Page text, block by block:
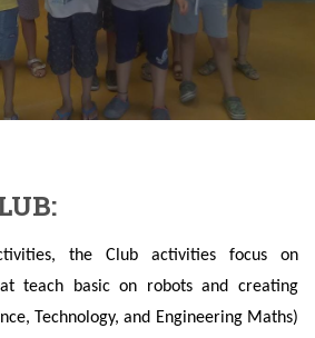
the Club activities focus on
teach basic on robots and creating
Technology, and Engineering Maths)